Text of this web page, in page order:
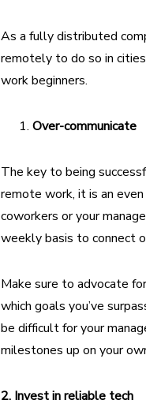
As a fully distributed
remotely to do so in
work beginners.
Over-communicate
The key to being
remote work, it is an
coworkers or your
weekly basis to connect
Make sure to advocate
which goals you’ve
be difficult for your
milestones up on your
2. Invest in reliable tech